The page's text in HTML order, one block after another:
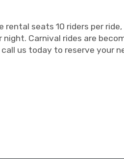
rental seats 10 riders per
Carnival rides are
us today to reserve your